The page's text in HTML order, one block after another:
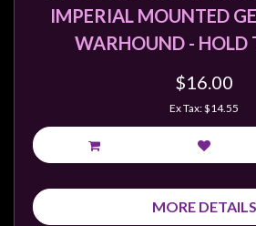
IMPERIAL MOUNTED
WARHOUND - HOLD
$16.00
Ex Tax: $14.55
MORE DETAILS